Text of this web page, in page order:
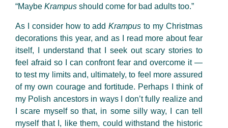
“Maybe Krampus should come for bad adults too.”
As I consider how to addKrampus to my Christmas
decorations this year, and as I read more about fear
itself, I understand that I seek out scary stories to
feel afraid so I can confront fear and overcome it —
to test my limits and, ultimately, to feel more assured
of my own courage and fortitude. Perhaps I think of
my Polish ancestors in ways I don’t fully realize and
I scare myself so that, in some silly way, I can tell
myself that I, like them, could withstand the historic